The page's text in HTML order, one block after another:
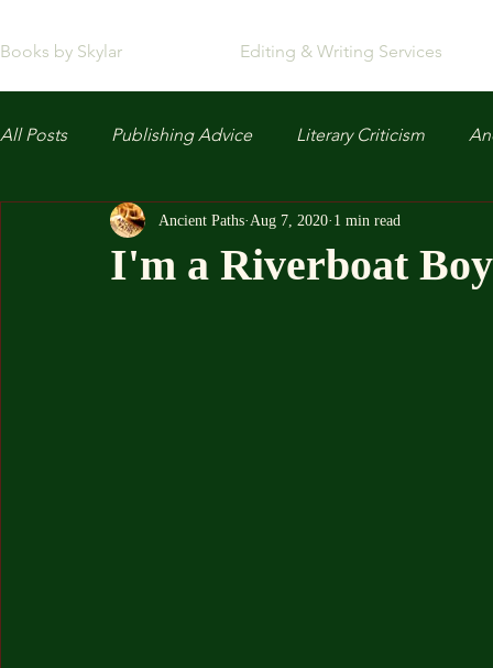
Books by Skylar Editing & Writing Services
All Posts Publishing Advice Literary Criticism
I'm a Riverboat Boy
Ancient Paths Aug 7, 2020 1 min read